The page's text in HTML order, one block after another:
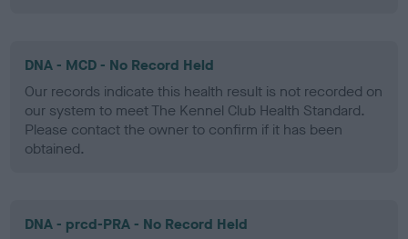
DNA - MCD - No Record Held
Our records indicate this health result is not recorded on
our system to meet The Kennel Club Health Standard.
Please contact the owner to confirm if it has been
obtained.
DNA - prcd-PRA - No Record Held